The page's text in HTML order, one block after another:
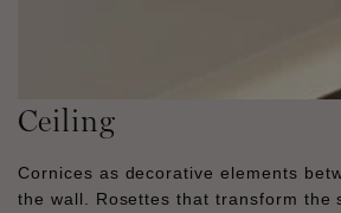
Ceiling
Cornices as decorative elements
the wall. Rosettes that transform the